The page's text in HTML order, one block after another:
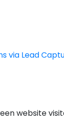
via Lead
website